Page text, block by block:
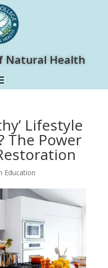
Natural Health
Lifestyle
The Power
Education